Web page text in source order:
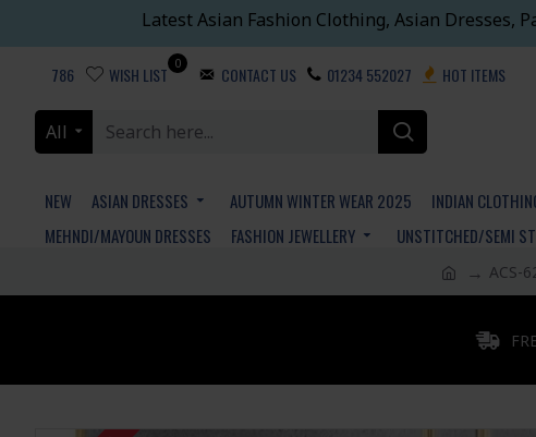
Latest Asian Fashion Clothing, Asian Dresses,
786 WISH LIST
0
CONTACT US 01234 552027 HOT ITEMS
All
NEW ASIAN DRESSES AUTUMN WINTER WEAR 2025 INDIAN
MEHNDI/MAYOUN DRESSES
FASHION JEWELLERY UNSTITCHED/SEMI
ACS-